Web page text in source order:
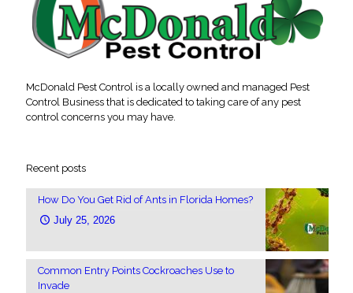
McDonald Pest Control is a locally owned and managed Pest
Control Business that is dedicated to taking care of any pest
control concerns you may have.
Recent posts
How Do You Get Rid of Ants in Florida Homes?
July 25, 2026
Common Entry Points Cockroaches Use to
Invade